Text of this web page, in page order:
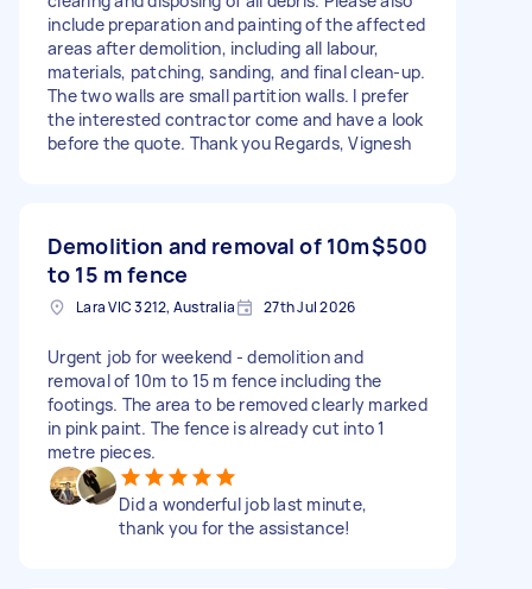
include preparation and painting of the affected
areas after demolition, including all labour,
materials, patching, sanding, and final clean-up.
The two walls are small partition walls. I prefer
the interested contractor come and have a look
before the quote. Thank you Regards, Vignesh
Demolition and removal of 10m
to 15 m fence
$500
Lara VIC 3212, Australia 27th Jul 2026
Urgent job for weekend - demolition and
removal of 10m to 15 m fence including the
footings. The area to be removed clearly marked
in pink paint. The fence is already cut into 1
metre pieces.
Did a wonderful job last minute,
thank you for the assistance!